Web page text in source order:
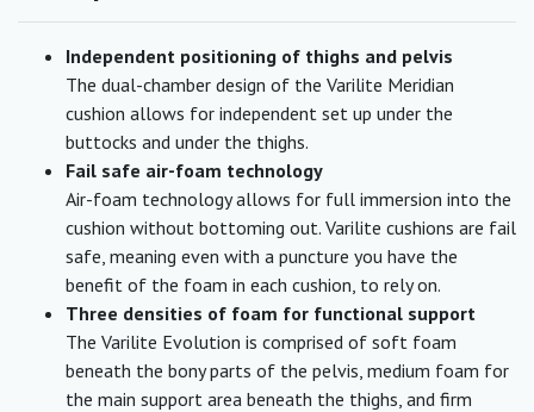
Independent positioning of thighs and pelvis
The dual-chamber design of the Varilite Meridian
cushion allows for independent set up under the
buttocks and under the thighs.
Fail safe air-foam technology
Air-foam technology allows for full immersion into the
cushion without bottoming out. Varilite cushions are fail
safe, meaning even with a puncture you have the
benefit of the foam in each cushion, to rely on.
Three densities of foam for functional support
The Varilite Evolution is comprised of soft foam
beneath the bony parts of the pelvis, medium foam for
the main support area beneath the thighs, and firm